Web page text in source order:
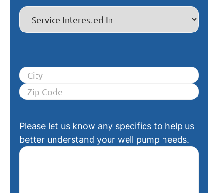
Please let us know any specifics to help us
better understand your well pump needs.